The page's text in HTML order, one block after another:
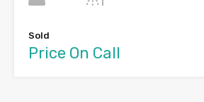
Sold
Price On Call